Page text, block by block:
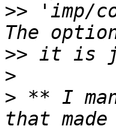
>> 'imp/
>>
>
> ** I